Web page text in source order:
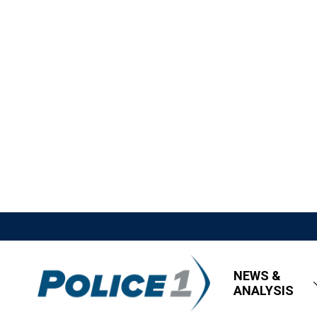
NEWS &
ANALYSIS